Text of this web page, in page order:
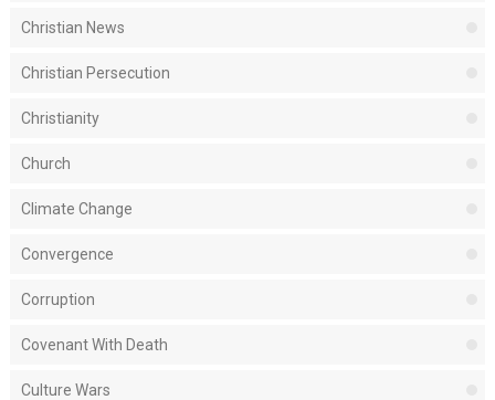
Christian News
Christian Persecution
Christianity
Church
Climate Change
Convergence
Corruption
Covenant With Death
Culture Wars